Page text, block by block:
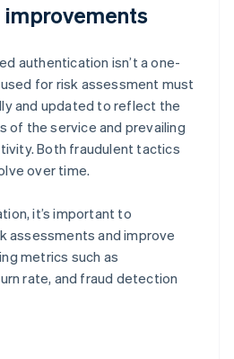
improvements
authentication isn’t a one-
for risk assessment must
and updated to reflect the
of the service and prevailing
Both fraudulent tactics
over time.
it’s important to
assessments and improve
metrics such as
rate, and fraud detection